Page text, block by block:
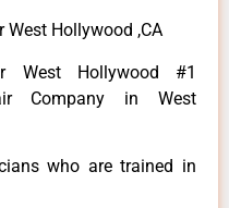
West Hollywood ,CA
West Hollywood #1
Company in West
who are trained in